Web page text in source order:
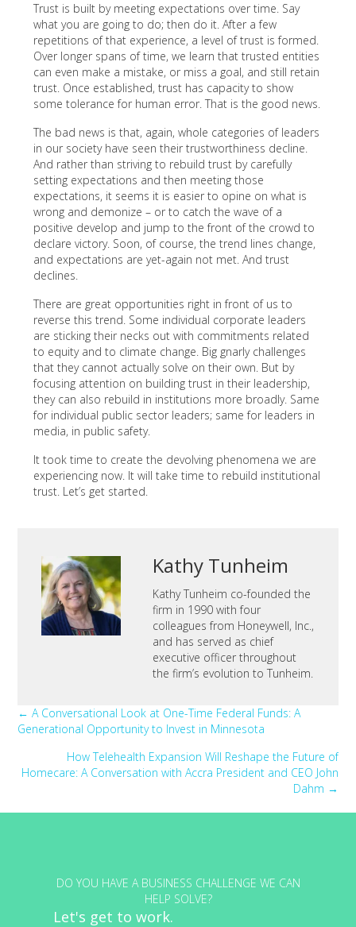
Trust is built by meeting expectations over time. Say
what you are going to do; then do it. After a few
repetitions of that experience, a level of trust is formed.
Over longer spans of time, we learn that trusted entities
can even make a mistake, or miss a goal, and still retain
trust. Once established, trust has capacity to show
some tolerance for human error. That is the good news.
The bad news is that, again, whole categories of leaders
in our society have seen their trustworthiness decline.
And rather than striving to rebuild trust by carefully
setting expectations and then meeting those
expectations, it seems it is easier to opine on what is
wrong and demonize – or to catch the wave of a
positive develop and jump to the front of the crowd to
declare victory. Soon, of course, the trend lines change,
and expectations are yet-again not met. And trust
declines.
There are great opportunities right in front of us to
reverse this trend. Some individual corporate leaders
are sticking their necks out with commitments related
to equity and to climate change. Big gnarly challenges
that they cannot actually solve on their own. But by
focusing attention on building trust in their leadership,
they can also rebuild in institutions more broadly. Same
for individual public sector leaders; same for leaders in
media, in public safety.
It took time to create the devolving phenomena we are
experiencing now. It will take time to rebuild institutional
trust. Let’s get started.
Kathy Tunheim
Kathy Tunheim co-founded the
firm in 1990 with four
colleagues from Honeywell, Inc.,
and has served as chief
executive officer throughout
the firm’s evolution to Tunheim.
Posts
navigation
← A Conversational Look at One-Time Federal Funds: A
Generational Opportunity to Invest in Minnesota
How Telehealth Expansion Will Reshape the Future of
Homecare: A Conversation with Accra President and CEO John
Dahm →
DO YOU HAVE A BUSINESS CHALLENGE WE CAN
HELP SOLVE?
Let's get to work.